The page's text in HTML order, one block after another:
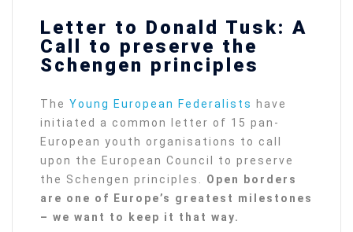
Letter to Donald Tusk: A
Call to preserve the
Schengen principles
The Young European Federalists
have
initiated a common letter of 15 pan-
European youth organisations to call
upon the European Council to preserve
the Schengen principles. Open borders
are one of Europe’s greatest milestones
– we want to keep it that way.